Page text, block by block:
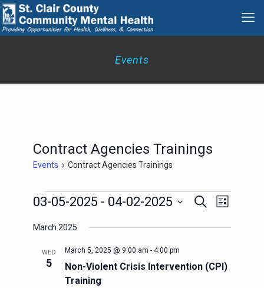
Events
Contract Agencies Trainings
Events Contract Agencies Trainings
Events
Events
Search
Search
Event
Views
List
03-05-2025 - 04-02-2025
date.
March 2025
WED
5
Non-Violent Crisis Intervention (CPI)
Training
March 5, 2025 @ 9:00 am - 4:00 pm